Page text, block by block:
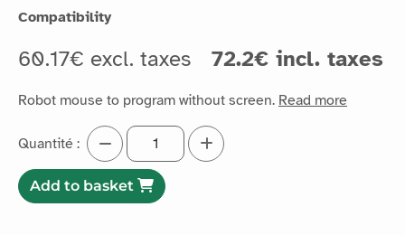
Compatibility
60.17€ excl. taxes 72.2€ incl. taxes
Robot mouse to program without screen. Read more
Quantité :
Add to basket